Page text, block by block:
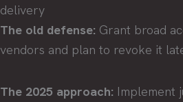
delivery
The old defense: Grant broad
vendors and plan to revoke it
The 2025 approach: Implement